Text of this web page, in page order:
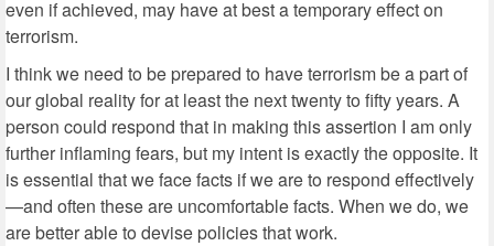
even if achieved, may have at best a temporary effect on
terrorism.
I think we need to be prepared to have terrorism be a part of
our global reality for at least the next twenty to fifty years. A
person could respond that in making this assertion I am only
further inflaming fears, but my intent is exactly the opposite. It
is essential that we face facts if we are to respond effectively
—and often these are uncomfortable facts. When we do, we
are better able to devise policies that work.